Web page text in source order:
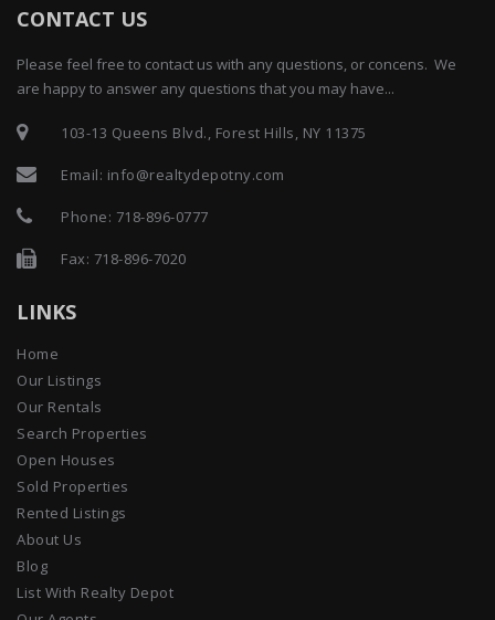
are happy to answer any questions that you may have...
718-896-0777
Our Listings
Our Rentals
Search Properties
Open Houses
Sold Properties
Rented Listings
About Us
Blog
List With Realty Depot
Our Agents